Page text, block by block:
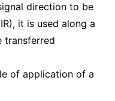
direction to be
it is used along a
transferred
of application of a